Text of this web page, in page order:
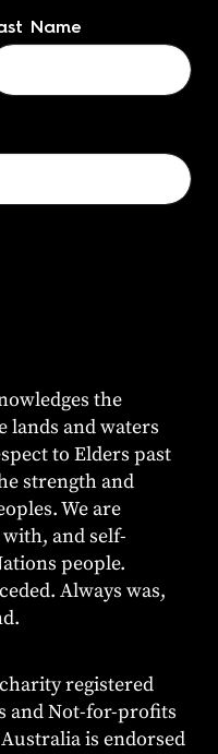
Name
the
lands and waters
to Elders past
strength and
We are
and self-
people.
Always was,
registered
and Not-for-profits
is endorsed